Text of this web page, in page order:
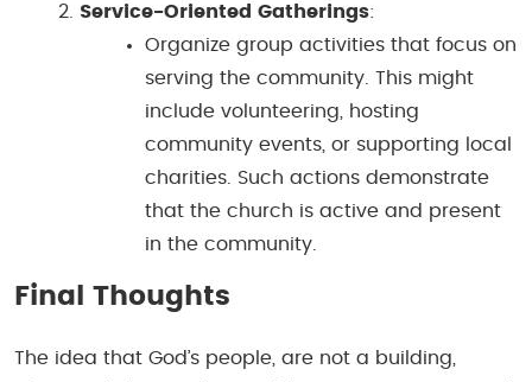
Service-Oriented Gatherings:
Organize group activities that focus on
serving the community. This might
include volunteering, hosting
community events, or supporting local
charities. Such actions demonstrate
that the church is active and present
in the community.
Final Thoughts
The idea that God’s people, are not a building,